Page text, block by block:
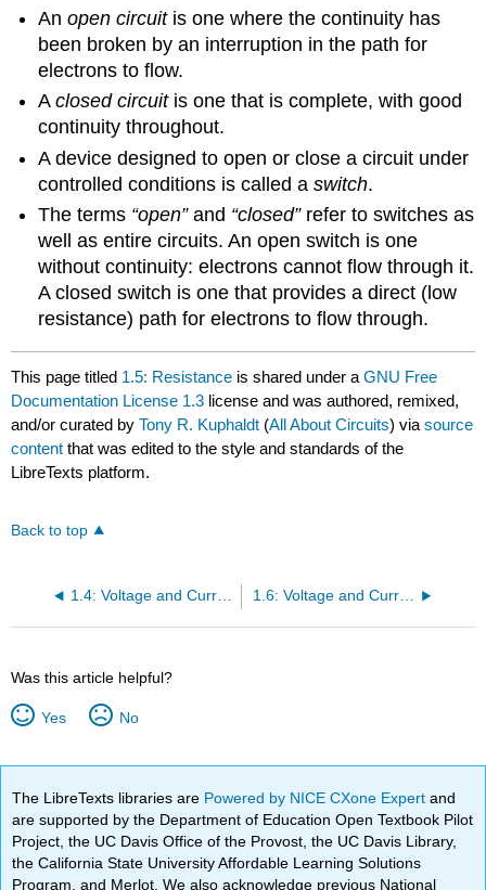
Anopen circuitis one where the continuity has
been broken by an interruption in the path for
electrons to flow.
Aclosed circuitis one that is complete, with good
continuity throughout.
A device designed to open or close a circuit under
controlled conditions is called aswitch.
The terms “open”and “closed”refer to switches as
well as entire circuits. An open switch is one
without continuity: electrons cannot flow through it.
A closed switch is one that provides a direct (low
resistance) path for electrons to flow through.
This page titled 1.5: Resistance is shared under aGNU Free
Documentation License 1.3 license and was authored, remixed,
and/or curated byTony R. Kuphaldt (All About Circuits) viasource
content that was edited to the style and standards of the
LibreTexts platform.
Back to top
1.4: Voltage and Current 1.6: Voltage and Current in a Practical Circuit
Was this article helpful?
Yes No
The LibreTexts libraries are Powered by NICE CXone Expertand
are supported by the Department of Education Open Textbook Pilot
Project, the UC Davis Office of the Provost, the UC Davis Library,
the California State University Affordable Learning Solutions
Program, and Merlot. We also acknowledge previous National